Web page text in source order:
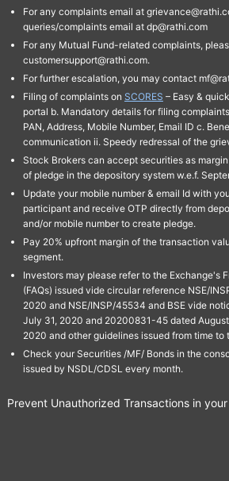
For any complaints email at
queries/complaints email at dp@rathi.com
For any Mutual Fund-related complaints,
customersupport@rathi.com.
For further escalation, you may contact
Filing of complaints on SCORES – Easy &
portal b. Mandatory details for filing complaints
PAN, Address, Mobile Number, Email ID c.
communication ii. Speedy redressal of the
Stock Brokers can accept securities as
of pledge in the depository system w.e.f.
Update your mobile number & email Id with
participant and receive OTP directly from
and/or mobile number to create pledge.
Pay 20% upfront margin of the transaction
segment.
Investors may please refer to the Exchange's
(FAQs) issued vide circular reference NSE/
2020 and NSE/INSP/45534 and BSE vide
July 31, 2020 and 20200831-45 dated August
2020 and other guidelines issued from time to
Check your Securities /MF/ Bonds in the
issued by NSDL/CDSL every month.
Prevent Unauthorized Transactions in